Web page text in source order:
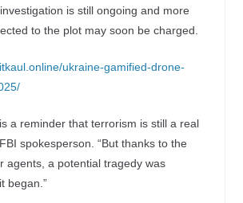
is still ongoing and more
to the plot may soon be charged.
ukraine-gamified-drone-
a reminder that terrorism is still a real
spokesperson. “But thanks to the
agents, a potential tragedy was
began.”